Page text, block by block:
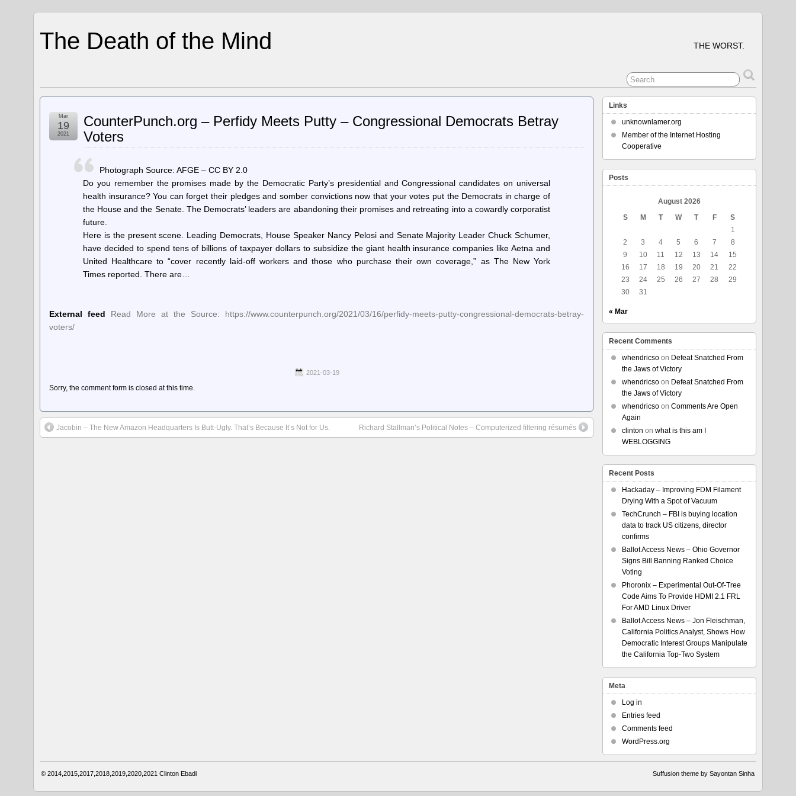
The Death of the Mind THE WORST.
CounterPunch.org – Perfidy Meets Putty – Congressional Democrats Betray
Voters
Mar
19
2021
Photograph Source: AFGE – CC BY 2.0
Do you remember the promises made by the Democratic Party’s presidential and Congressional candidates on universal
health insurance? You can forget their pledges and somber convictions now that your votes put the Democrats in charge of
the House and the Senate. The Democrats’ leaders are abandoning their promises and retreating into a cowardly corporatist
future.
Here is the present scene. Leading Democrats, House Speaker Nancy Pelosi and Senate Majority Leader Chuck Schumer,
have decided to spend tens of billions of taxpayer dollars to subsidize the giant health insurance companies like Aetna and
United Healthcare to “cover recently laid-off workers and those who purchase their own coverage,” as The New York
Times reported. There are…
External feed
Read More at the Source: https://www.counterpunch.org/2021/03/16/perfidy-meets-putty-congressional-democrats-betray-
voters/
2021-03-19
Sorry, the comment form is closed at this time.
Jacobin – The New Amazon Headquarters Is Butt-Ugly. That’s Because It’s Not for Us. Richard Stallman’s Political Notes – Computerized filtering résumés
Links
unknownlamer.org
Member of the Internet Hosting
Cooperative
Posts
August 2026
S
M T W T F
S
1
2
3 4 5 6 7
8
9
10 11 12 13 14
15
16
17 18 19 20 21
22
23
24 25 26 27 28
29
30
31
« Mar
Recent Comments
whendricsoon Defeat Snatched From
the Jaws of Victory
whendricsoon Defeat Snatched From
the Jaws of Victory
whendricsoon Comments Are Open
Again
clinton on what is this am I
WEBLOGGING
Recent Posts
Hackaday – Improving FDM Filament
Drying With a Spot of Vacuum
TechCrunch – FBI is buying location
data to track US citizens, director
confirms
Ballot Access News – Ohio Governor
Signs Bill Banning Ranked Choice
Voting
Phoronix – Experimental Out-Of-Tree
Code Aims To Provide HDMI 2.1 FRL
For AMD Linux Driver
Ballot Access News – Jon Fleischman,
California Politics Analyst, Shows How
Democratic Interest Groups Manipulate
the California Top-Two System
Meta
Log in
Entries feed
Comments feed
WordPress.org
© 2014,2015,2017,2018,2019,2020,2021Clinton Ebadi Suffusion theme by Sayontan Sinha